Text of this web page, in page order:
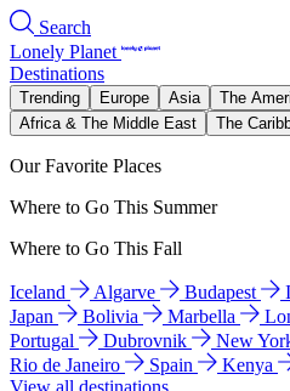
Search
Lonely Planet
Destinations
Trending Europe Asia The
Africa & The Middle East
The
Our Favorite Places
Where to Go This Summer
Where to Go This Fall
Iceland Algarve Budapest
Japan
Bolivia Marbella
Portugal
Dubrovnik New
Rio de Janeiro
Spain Kenya
View all destinations